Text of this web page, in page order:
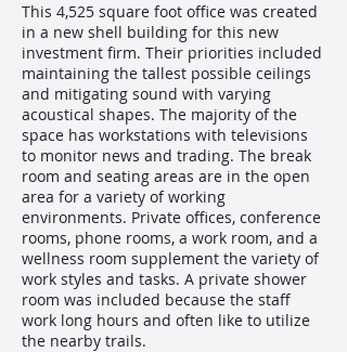
This 4,525 square foot office was created
in a new shell building for this new
investment firm. Their priorities included
maintaining the tallest possible ceilings
and mitigating sound with varying
acoustical shapes. The majority of the
space has workstations with televisions
to monitor news and trading. The break
room and seating areas are in the open
area for a variety of working
environments. Private offices, conference
rooms, phone rooms, a work room, and a
wellness room supplement the variety of
work styles and tasks. A private shower
room was included because the staff
work long hours and often like to utilize
the nearby trails.